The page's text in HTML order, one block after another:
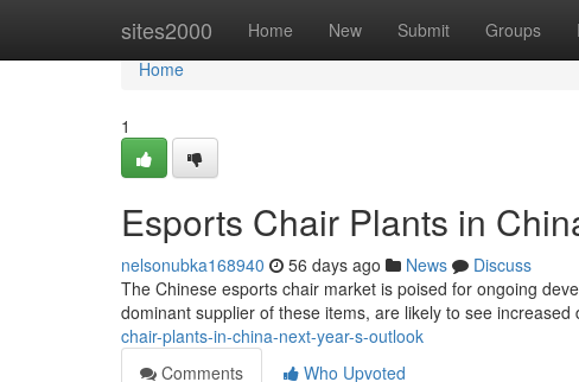
sites2000 Home New Submit Groups
Home
Home
1
Esports Chair Plants in
nelsonubka168940 56 days ago News
Discuss
The Chinese esports chair market is poised for ongoing
dominant supplier of these items, are likely to see increased
chair-plants-in-china-next-year-s-outlook
Comments
Who Upvoted